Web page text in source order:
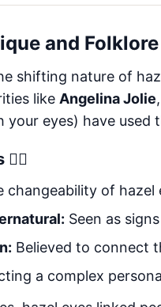
and Folklore
shifting nature of
like Angelina Jolie,
your eyes) have
changeability of hazel
Seen as
Believed to connect
a complex